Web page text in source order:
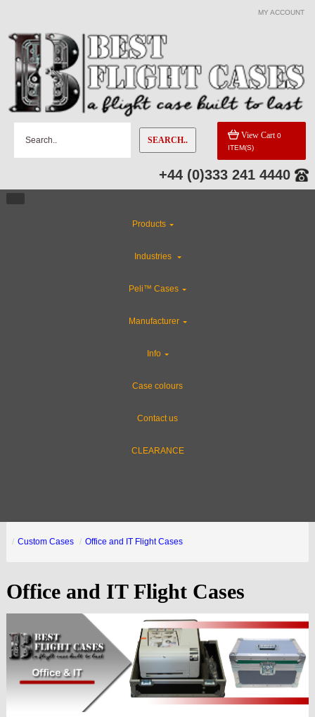
MY ACCOUNT
SEARCH.. View Cart 0
ITEM(S)
+44 (0)333 241 4440
Products
Industries
Peli™ Cases
Manufacturer
Info
Case colours
Contact us
CLEARANCE
Custom Cases Office and IT Flight Cases
Office and IT Flight Cases